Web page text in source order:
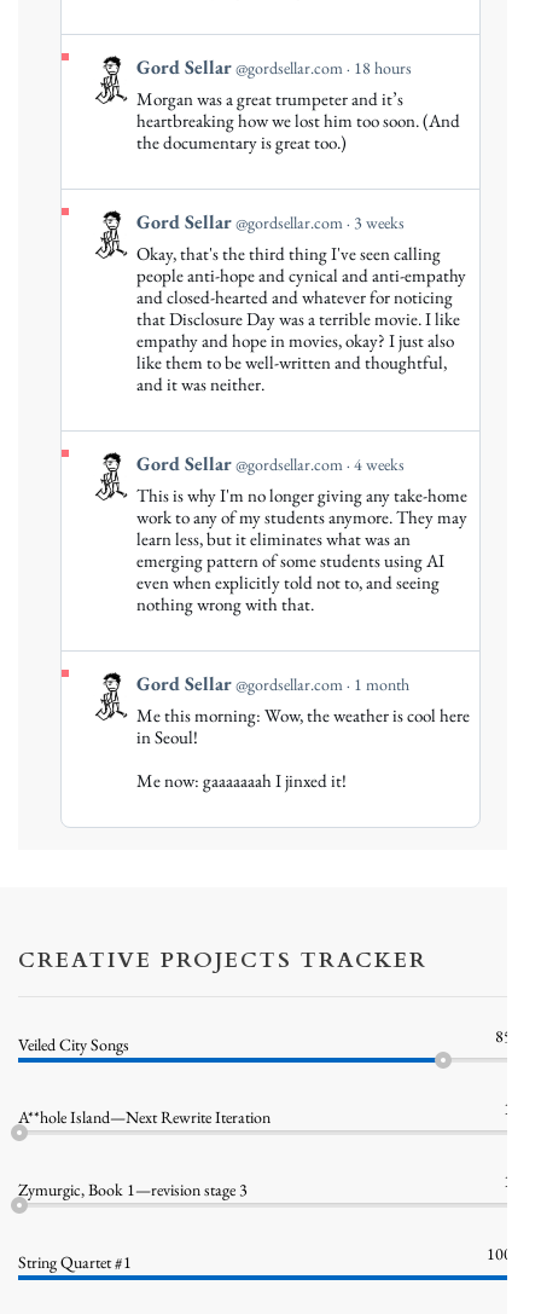
Bluesky
View
post
on
Bluesky
Gord Sellar@gordsellar.com 18 hours
Morgan was a great trumpeter and it’s
heartbreaking how we lost him too soon. (And
the documentary is great too.)
View
post
Bluesky
Gord Sellar@gordsellar.com 3 weeks
Okay, that's the third thing I've seen calling
people anti-hope and cynical and anti-empathy
and closed-hearted and whatever for noticing
that Disclosure Day was a terrible movie. I like
empathy and hope in movies, okay? I just also
like them to be well-written and thoughtful,
and it was neither.
View
post
Bluesky
Gord Sellar@gordsellar.com 4 weeks
This is why I'm no longer giving any take-home
work to any of my students anymore. They may
learn less, but it eliminates what was an
emerging pattern of some students using AI
even when explicitly told not to, and seeing
nothing wrong with that.
View
post
Bluesky
Gord Sellar@gordsellar.com 1 month
Me this morning: Wow, the weather is cool here
in Seoul!
Me now: gaaaaaaah I jinxed it!
CREATIVE PROJECTS TRACKER
Veiled City Songs 85%
A**hole Island—Next Rewrite Iteration 1%
Zymurgic, Book 1—revision stage 3 1%
String Quartet #1 100%